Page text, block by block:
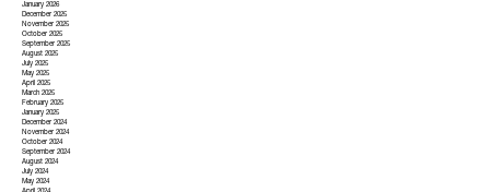
January 2026
December 2025
November 2025
October 2025
September 2025
August 2025
July 2025
May 2025
April 2025
March 2025
February 2025
January 2025
December 2024
November 2024
October 2024
September 2024
August 2024
July 2024
May 2024